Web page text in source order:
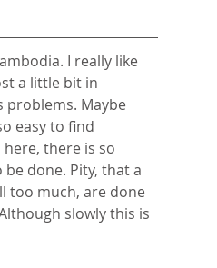
I really like
a little bit in
problems. Maybe
easy to find
there is so
done. Pity, that a
too much, are done
slowly this is